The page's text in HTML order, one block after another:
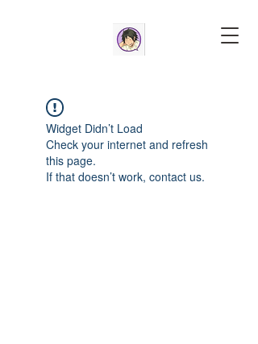
Widget Didn’t Load
Check your internet and refresh
this page.
If that doesn’t work, contact us.